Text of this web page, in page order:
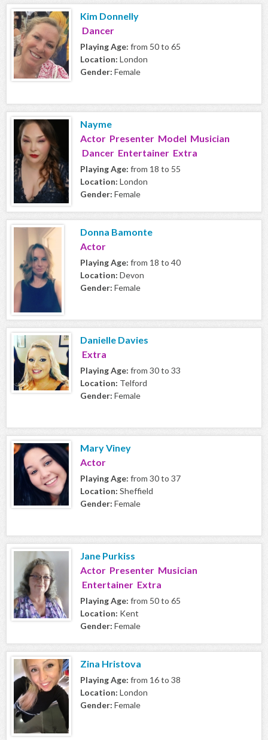
Kim Donnelly
Dancer
Playing Age: from 50 to 65
Location: London
Gender: Female
Nayme
Actor Presenter Model Musician
Dancer Entertainer Extra
Playing Age: from 18 to 55
Location: London
Gender: Female
Donna Bamonte
Actor
Playing Age: from 18 to 40
Location: Devon
Gender: Female
Danielle Davies
Extra
Playing Age: from 30 to 33
Location: Telford
Gender: Female
Mary Viney
Actor
Playing Age: from 30 to 37
Location: Sheffield
Gender: Female
Jane Purkiss
Actor Presenter Musician
Entertainer Extra
Playing Age: from 50 to 65
Location: Kent
Gender: Female
Zina Hristova
Playing Age: from 16 to 38
Location: London
Gender: Female